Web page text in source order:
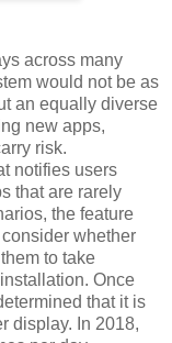
across many
would not be as
an equally diverse
new apps,
risk.
notifies users
that are rarely
the feature
whether
to take
Once
that it is
display. In 2018,